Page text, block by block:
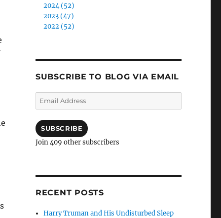
2024 (52)
2023 (47)
2022 (52)
SUBSCRIBE TO BLOG VIA EMAIL
Email
Address
SUBSCRIBE
Join 409 other subscribers
RECENT POSTS
Harry Truman and His Undisturbed Sleep